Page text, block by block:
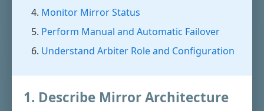
Monitor Mirror Status
Perform Manual and Automatic Failover
Understand Arbiter Role and Configuration
1. Describe Mirror Architecture